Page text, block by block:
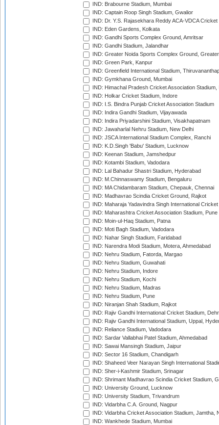
IND: Brabourne Stadium, Mumbai
IND: Captain Roop Singh Stadium, Gwalior
IND: Dr. Y.S. Rajasekhara Reddy ACA-VDCA
IND: Eden Gardens, Kolkata
IND: Gandhi Sports Complex Ground, Amritsar
IND: Gandhi Stadium, Jalandhar
IND: Greater Noida Sports Complex Ground,
IND: Green Park, Kanpur
IND: Greenfield International Stadium,
IND: Gymkhana Ground, Mumbai
IND: Himachal Pradesh Cricket Association Stadium,
IND: Holkar Cricket Stadium, Indore
IND: I.S. Bindra Punjab Cricket Association Stadium
IND: Indira Gandhi Stadium, Vijayawada
IND: Indira Priyadarshini Stadium, Visakhapatnam
IND: Jawaharlal Nehru Stadium, New Delhi
IND: JSCA International Stadium Complex, Ranchi
IND: K.D.Singh 'Babu' Stadium, Lucknow
IND: Keenan Stadium, Jamshedpur
IND: Kotambi Stadium, Vadodara
IND: Lal Bahadur Shastri Stadium, Hyderabad
IND: M.Chinnaswamy Stadium, Bengaluru
IND: MA Chidambaram Stadium, Chepauk, Chennai
IND: Madhavrao Scindia Cricket Ground, Rajkot
IND: Maharaja Yadavindra Singh International
IND: Maharashtra Cricket Association Stadium, Pune
IND: Moin-ul-Haq Stadium, Patna
IND: Moti Bagh Stadium, Vadodara
IND: Nahar Singh Stadium, Faridabad
IND: Narendra Modi Stadium, Motera, Ahmedabad
IND: Nehru Stadium, Fatorda, Margao
IND: Nehru Stadium, Guwahati
IND: Nehru Stadium, Indore
IND: Nehru Stadium, Kochi
IND: Nehru Stadium, Madras
IND: Nehru Stadium, Pune
IND: Niranjan Shah Stadium, Rajkot
IND: Rajiv Gandhi International Cricket Stadium,
IND: Rajiv Gandhi International Stadium, Uppal,
IND: Reliance Stadium, Vadodara
IND: Sardar Vallabhai Patel Stadium, Ahmedabad
IND: Sawai Mansingh Stadium, Jaipur
IND: Sector 16 Stadium, Chandigarh
IND: Shaheed Veer Narayan Singh International
IND: Sher-i-Kashmir Stadium, Srinagar
IND: Shrimant Madhavrao Scindia Cricket Stadium,
IND: University Ground, Lucknow
IND: University Stadium, Trivandrum
IND: Vidarbha C.A. Ground, Nagpur
IND: Vidarbha Cricket Association Stadium, Jamtha,
IND: Wankhede Stadium, Mumbai